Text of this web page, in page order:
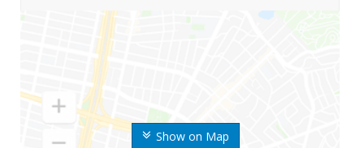
Show on Map